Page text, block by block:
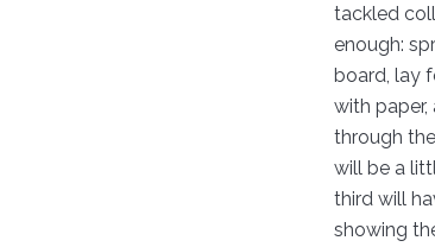
tackled
enough:
board, lay
with paper,
through
will be a
third will
showing